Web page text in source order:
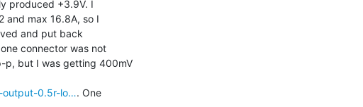
produced +3.9V. I
and max 16.8A, so I
and put back
connector was not
p, but I was getting 400mV
output-0.5r-lo…. One